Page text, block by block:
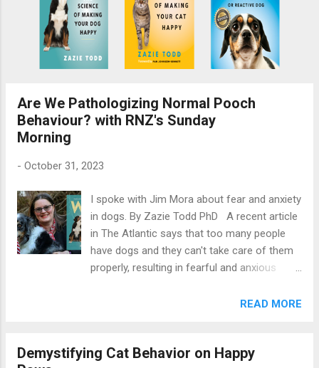
Are We Pathologizing Normal Pooch
Behaviour? with RNZ's Sunday
Morning
- October 31, 2023
I spoke with Jim Mora about fear and anxiety
in dogs. By Zazie Todd PhD A recent article
in The Atlantic says that too many people
have dogs and they can't take care of them
properly, resulting in fearful and anxious
Radio New Zealand's Sunday Morning to
Are we pathologizing normal pooch
READ MORE
Demystifying Cat Behavior on Happy